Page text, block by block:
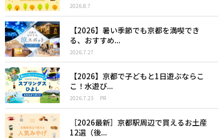
2026.8.7
【2026】暑い季節でも京都を満喫でき
る、おすすめ...
2026.7.27
【2026】京都で子どもと1日遊ぶならこ
こ！水遊び...
2026.7.23 PR
［2026最新］京都駅周辺で買えるお土産
12選（後...